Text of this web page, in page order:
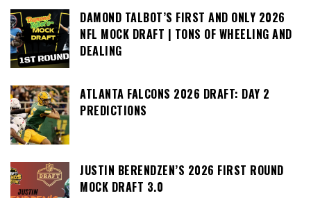
DAMOND TALBOT’S FIRST AND ONLY 2026
NFL MOCK DRAFT | TONS OF WHEELING AND
DEALING
ATLANTA FALCONS 2026 DRAFT: DAY 2
PREDICTIONS
JUSTIN BERENDZEN’S 2026 FIRST ROUND
MOCK DRAFT 3.0